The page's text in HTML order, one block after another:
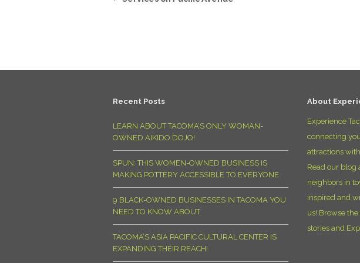
Recent Posts
LEARN ABOUT TACOMA’S ONLY WOMAN-
OWNED AIKIDO DOJO!
SPUN: THIS WOMEN-OWNED BUSINESS IS
MAKING POTTERY ACCESSIBLE TO EVERYONE
9 BLACK-OWNED BUSINESSES IN TACOMA YOU
NEED TO KNOW ABOUT
TACOMA’S ASIA PACIFIC CULTURAL CENTER IS
EXPANDING THEIR REACH!
About
Experience
connecting
attractions
Read our blog
neighbors in
inspired and
us! Browse
stories and